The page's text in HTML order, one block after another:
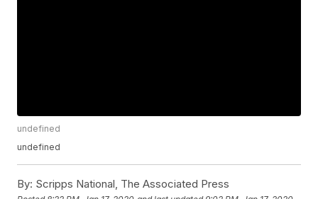
undefined
undefined
By: Scripps National, The Associated Press